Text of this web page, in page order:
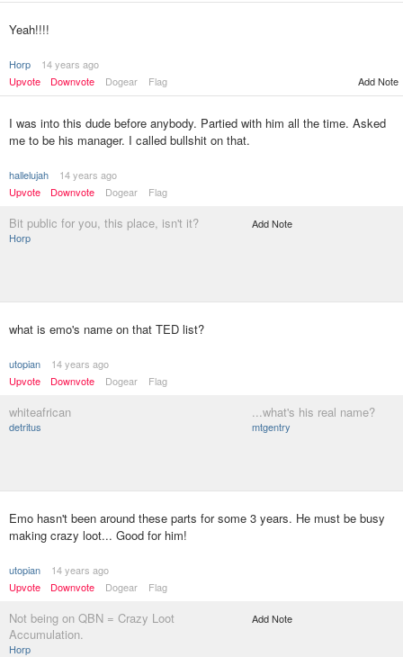
Yeah!!!!
Horp
14 years ago
Upvote
Downvote Dogear Flag Add Note
I was into this dude before anybody. Partied with him all the time. Asked
me to be his manager. I called bullshit on that.
hallelujah
14 years ago
Upvote
Downvote Dogear Flag
Bit public for you, this place, isn't it?
Horp
Add Note
what is emo's name on that TED list?
utopian
14 years ago
Upvote
Downvote Dogear Flag
whiteafrican
detritus
...what's his real name?
mtgentry
Emo hasn't been around these parts for some 3 years. He must be busy
making crazy loot... Good for him!
utopian
14 years ago
Upvote
Downvote Dogear Flag
Not being on QBN = Crazy Loot
Accumulation.
Horp
Add Note